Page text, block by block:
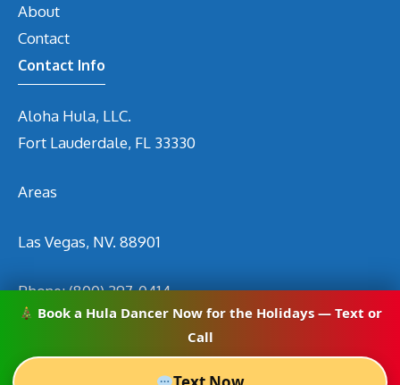
About
Contact
Contact Info
Aloha Hula, LLC.
Fort Lauderdale, FL 33330
Areas
Las Vegas, NV. 88901
Phone:(800) 297-0414
Emailinfo@hirehuladancers.com
Book a Hula Dancer Now for the Holidays — Text or
Call